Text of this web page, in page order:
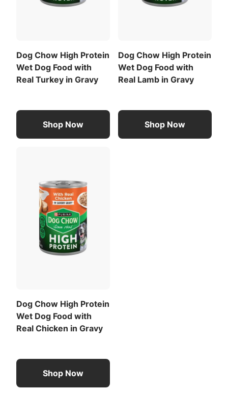
Download the full recommended feeding table
Dog Chow High Protein
Wet Dog Food with
Real Turkey in Gravy
Shop Now
Dog Chow High Protein
Wet Dog Food with
Real Lamb in Gravy
Shop Now
Dog Chow High Protein
Wet Dog Food with
Real Chicken in Gravy
Shop Now